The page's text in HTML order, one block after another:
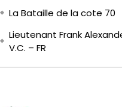
La Bataille de la cote 70
Lieutenant Frank
V.C. – FR